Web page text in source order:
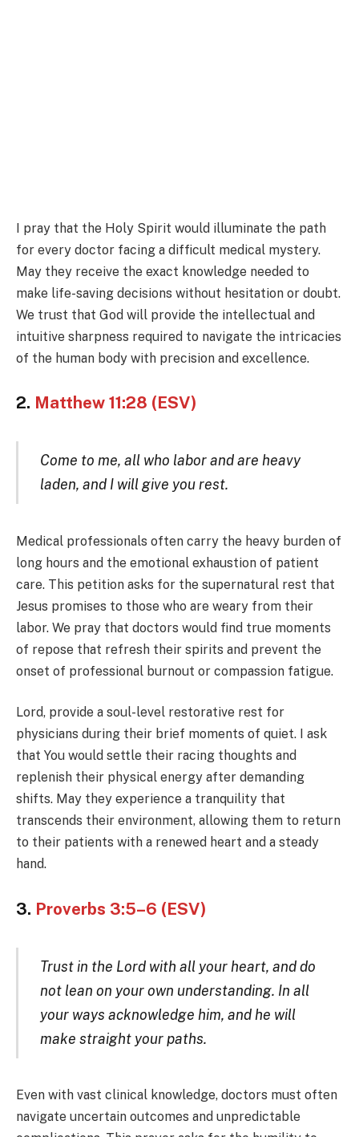
I pray that the Holy Spirit would illuminate the path
for every doctor facing a difficult medical mystery.
May they receive the exact knowledge needed to
make life-saving decisions without hesitation or doubt.
We trust that God will provide the intellectual and
intuitive sharpness required to navigate the intricacies
of the human body with precision and excellence.
2. Matthew 11:28 (ESV)
Come to me, all who labor and are heavy
laden, and I will give you rest.
Medical professionals often carry the heavy burden of
long hours and the emotional exhaustion of patient
care. This petition asks for the supernatural rest that
Jesus promises to those who are weary from their
labor. We pray that doctors would find true moments
of repose that refresh their spirits and prevent the
onset of professional burnout or compassion fatigue.
Lord, provide a soul-level restorative rest for
physicians during their brief moments of quiet. I ask
that You would settle their racing thoughts and
replenish their physical energy after demanding
shifts. May they experience a tranquility that
transcends their environment, allowing them to return
to their patients with a renewed heart and a steady
hand.
3. Proverbs 3:5–6 (ESV)
Trust in the Lord with all your heart, and do
not lean on your own understanding. In all
your ways acknowledge him, and he will
make straight your paths.
Even with vast clinical knowledge, doctors must often
navigate uncertain outcomes and unpredictable